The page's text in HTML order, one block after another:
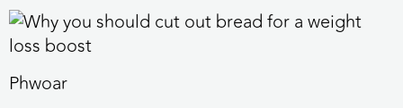
Phwoar